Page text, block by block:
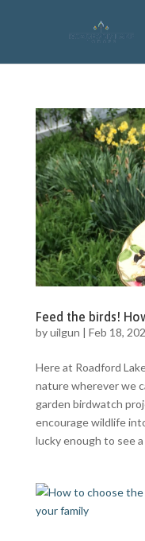
Feed the birds!
byuilgun | Feb 18,
Here at Roadford
nature wherever we
garden birdwatch
encourage wildlife
lucky enough to see